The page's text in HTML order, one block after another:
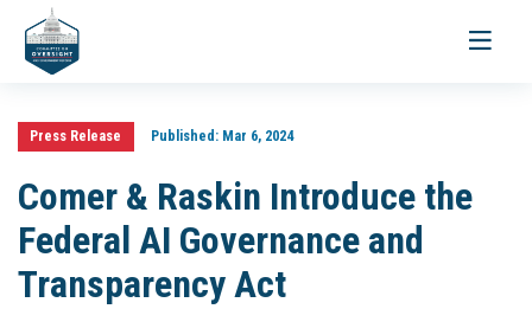
Toggle
Press Release Published:Mar 6, 2024
Comer & Raskin Introduce the
Federal AI Governance and
Transparency Act